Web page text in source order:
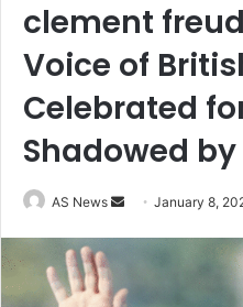
clement
Voice of
Celebrated
Shadowed
AS News
SendJanuary 8,